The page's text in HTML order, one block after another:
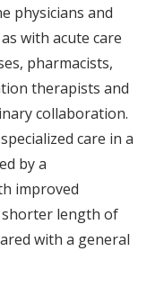
physicians and
with acute care
pharmacists,
therapists and
collaboration.
care in a
by a
improved
length of
with a general